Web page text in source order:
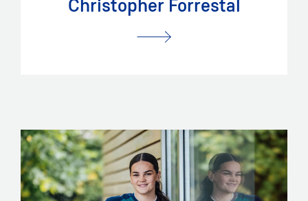
Christopher Forrestal